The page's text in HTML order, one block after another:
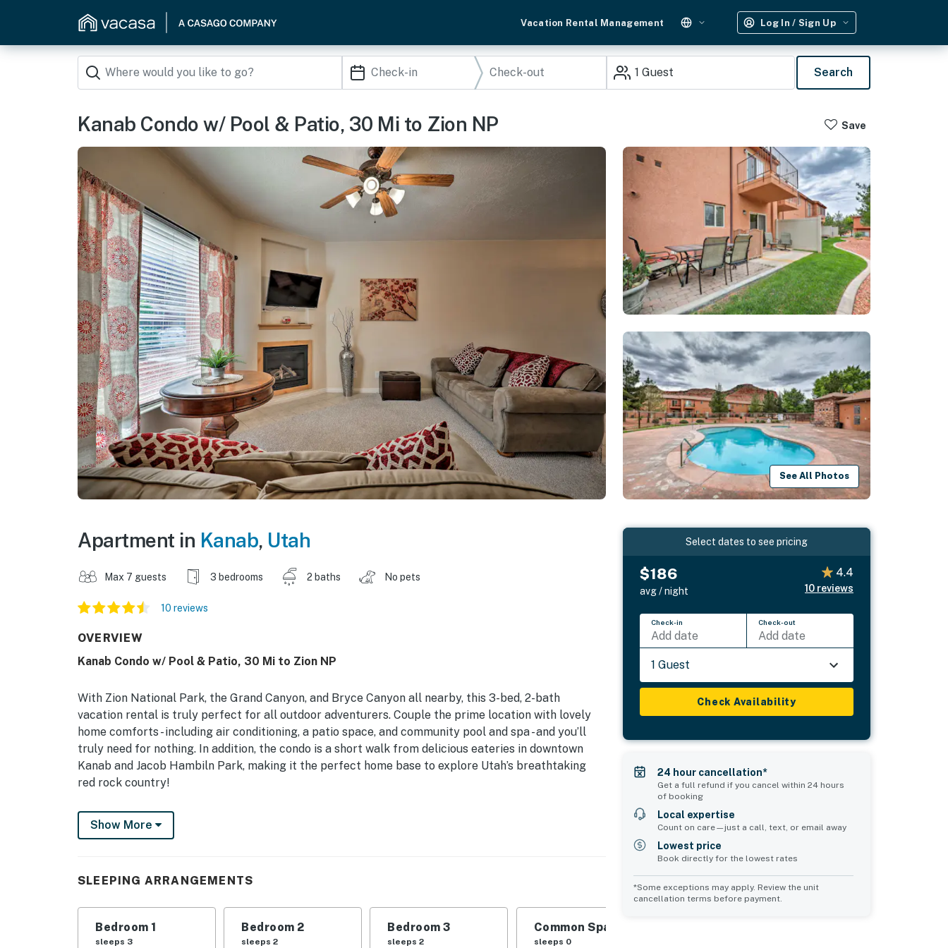
Vacation Rental Management Log In / Sign Up
1 Guest Search
Kanab Condo w/ Pool & Patio, 30 Mi to Zion NP Save
See All Photos
Apartment in Kanab, Utah
Max 7 guests 3 bedrooms 2 baths No pets
10 reviews
OVERVIEW
Kanab Condo w/ Pool & Patio, 30 Mi to Zion NP
With Zion National Park, the Grand Canyon, and Bryce Canyon all nearby, this 3-bed, 2-bath
vacation rental is truly perfect for all outdoor adventurers. Couple the prime location with lovely
home comforts - including air conditioning, a patio space, and community pool and spa - and you’ll
truly need for nothing. In addition, the condo is a short walk from delicious eateries in downtown
Kanab and Jacob Hambiln Park, making it the perfect home base to explore Utah’s breathtaking
red rock country!
-- THE PROPERTY --
Free WiFi | Pool Access | A/C | 1,242 Sq Ft
fitness center, picnic areas, clubhouse
OUTDOOR LIVING: Private patio w/ dining space, furnished balcony w/ bistro set & pool view
Show More
SLEEPING ARRANGEMENTS
Bedroom 1
sleeps 3
Bedroom 2
sleeps 2
Bedroom 3
sleeps 2
Common Space 1
sleeps 0
Select dates to see pricing
$186
avg / night
4.4
10 reviews
Check-in
Add date
Check-out
Add date
1 Guest
Check Availability
24 hour cancellation*
Get a full refund if you cancel within 24 hours
of booking
Local expertise
Count on care—just a call, text, or email away
Lowest price
Book directly for the lowest rates
*Some exceptions may apply. Review the unit
cancellation terms before payment.